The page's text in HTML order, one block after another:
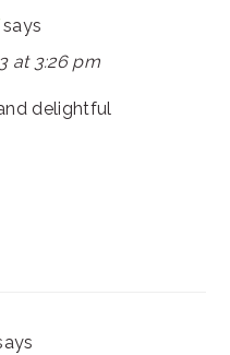
says
at 3:26 pm
delightful